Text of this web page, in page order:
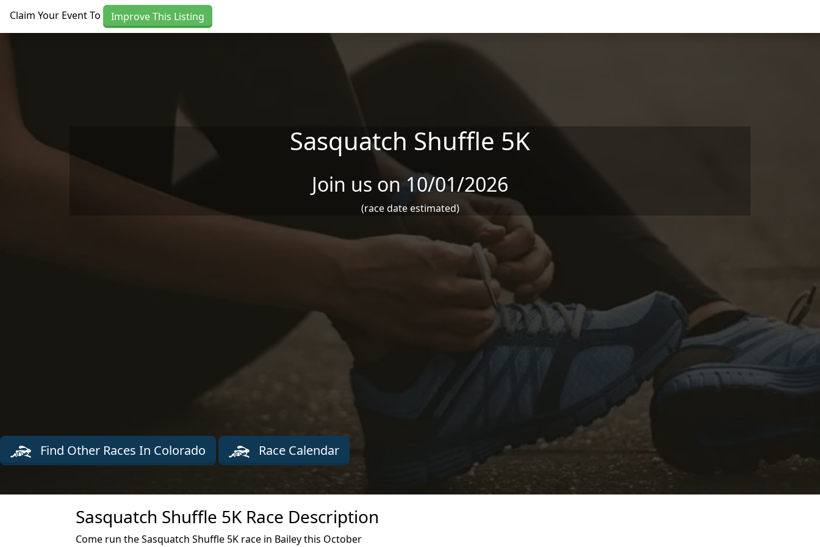
Claim Your Event To Improve This Listing
Sasquatch Shuffle 5K
Join us on 10/01/2026
(race date estimated)
Find Other Races In Colorado Race Calendar
Sasquatch Shuffle 5K Race Description
Come run the Sasquatch Shuffle 5K race in Bailey this October